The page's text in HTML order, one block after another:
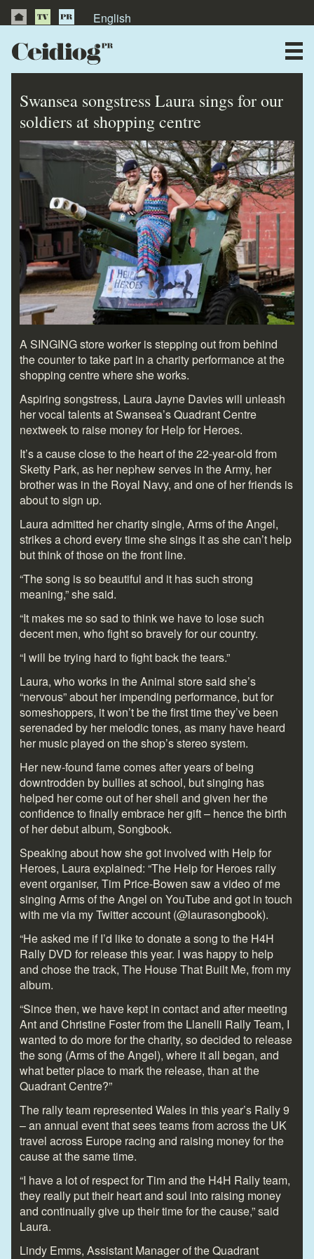
English
Publications
Videos
Testimonials
Swansea songstress Laura sings for our
soldiers at shopping centre
A SINGING store worker is stepping out from behind
the counter to take part in a charity performance at the
shopping centre where she works.
Aspiring songstress, Laura Jayne Davies will unleash
her vocal talents at Swansea’s Quadrant Centre
nextweek to raise money for Help for Heroes.
It’s a cause close to the heart of the 22-year-old from
Sketty Park, as her nephew serves in the Army, her
brother was in the Royal Navy, and one of her friends is
about to sign up.
Laura admitted her charity single, Arms of the Angel,
strikes a chord every time she sings it as she can’t help
but think of those on the front line.
“The song is so beautiful and it has such strong
meaning,” she said.
“It makes me so sad to think we have to lose such
decent men, who fight so bravely for our country.
“I will be trying hard to fight back the tears.”
Laura, who works in the Animal store said she’s
“nervous” about her impending performance, but for
someshoppers, it won’t be the first time they’ve been
serenaded by her melodic tones, as many have heard
her music played on the shop’s stereo system.
Her new-found fame comes after years of being
downtrodden by bullies at school, but singing has
helped her come out of her shell and given her the
confidence to finally embrace her gift – hence the birth
of her debut album, Songbook.
Speaking about how she got involved with Help for
Heroes, Laura explained: “The Help for Heroes rally
event organiser, Tim Price-Bowen saw a video of me
singing Arms of the Angel on YouTube and got in touch
with me via my Twitter account (@laurasongbook).
“He asked me if I’d like to donate a song to the H4H
Rally DVD for release this year. I was happy to help
and chose the track, The House That Built Me, from my
album.
“Since then, we have kept in contact and after meeting
Ant and Christine Foster from the Llanelli Rally Team, I
wanted to do more for the charity, so decided to release
the song (Arms of the Angel), where it all began, and
what better place to mark the release, than at the
Quadrant Centre?”
The rally team represented Wales in this year’s Rally 9
– an annual event that sees teams from across the UK
travel across Europe racing and raising money for the
cause at the same time.
“I have a lot of respect for Tim and the H4H Rally team,
they really put their heart and soul into raising money
and continually give up their time for the cause,” said
Laura.
Lindy Emms, Assistant Manager of the Quadrant